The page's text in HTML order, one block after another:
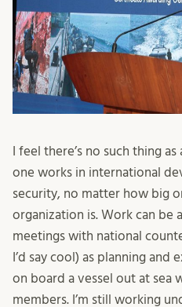
I feel there’s no such thing
one works in international
security, no matter how big
organization is. Work can be
meetings with national
I’d say cool) as planning
on board a vessel out at sea
members. I’m still working